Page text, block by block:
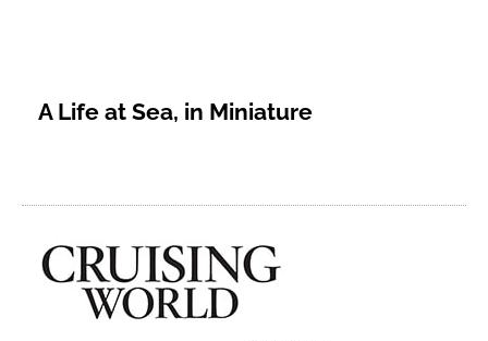
A Life at Sea, in Miniature